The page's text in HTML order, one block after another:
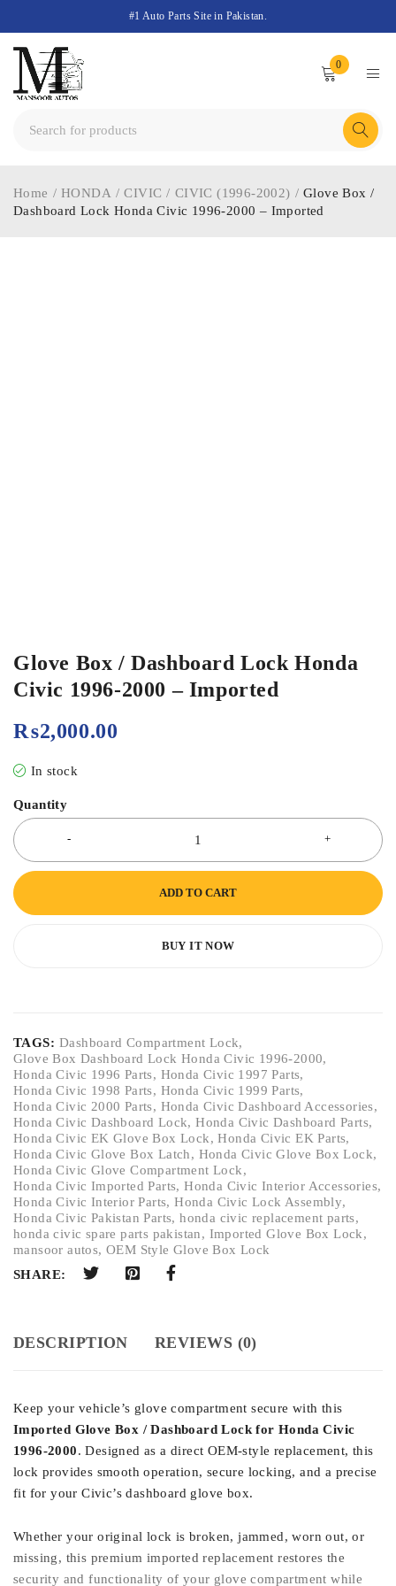
#1 Auto Parts Site in Pakistan.
0
Home / HONDA / CIVIC / CIVIC (1996-2002) / Glove Box /
Dashboard Lock Honda Civic 1996-2000 – Imported
Glove Box / Dashboard Lock Honda
Civic 1996-2000 – Imported
₨2,000.00
In stock
Quantity
ADD TO CART
BUY IT NOW
TAGS: Dashboard Compartment Lock,
Glove Box Dashboard Lock Honda Civic 1996-2000,
Honda Civic 1996 Parts, Honda Civic 1997 Parts,
Honda Civic 1998 Parts, Honda Civic 1999 Parts,
Honda Civic 2000 Parts, Honda Civic Dashboard Accessories,
Honda Civic Dashboard Lock,Honda Civic Dashboard Parts,
Honda Civic EK Glove Box Lock,Honda Civic EK Parts,
Honda Civic Glove Box Latch, Honda Civic Glove Box Lock,
Honda Civic Glove Compartment Lock,
Honda Civic Imported Parts,Honda Civic Interior Accessories,
Honda Civic Interior Parts,Honda Civic Lock Assembly,
Honda Civic Pakistan Parts,honda civic replacement parts,
honda civic spare parts pakistan, Imported Glove Box Lock,
mansoor autos,OEM Style Glove Box Lock
SHARE:
DESCRIPTION REVIEWS (0)
Keep your vehicle’s glove compartment secure with this
Imported Glove Box / Dashboard Lock for Honda Civic
1996-2000. Designed as a direct OEM-style replacement, this
lock provides smooth operation, secure locking, and a precise
fit for your Civic’s dashboard glove box.
Whether your original lock is broken, jammed, worn out, or
missing, this premium imported replacement restores the
security and functionality of your glove compartment while